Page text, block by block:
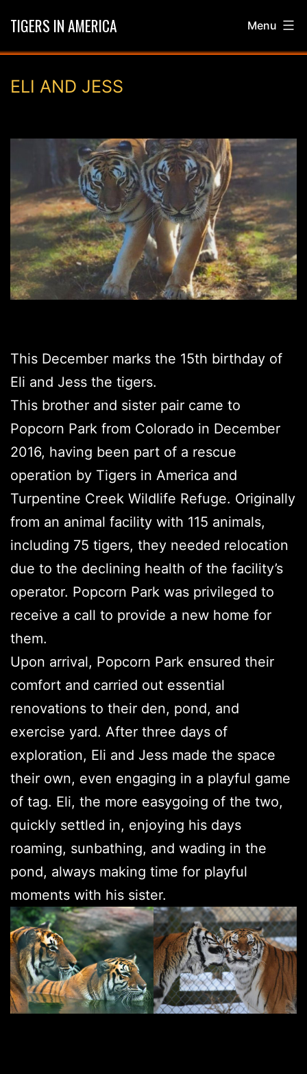
content
TIGERS IN AMERICA Menu
ELI AND JESS
This December marks the 15th birthday of
Eli and Jess the tigers.
This brother and sister pair came to
Popcorn Park from Colorado in December
2016, having been part of a rescue
operation by Tigers in America and
Turpentine Creek Wildlife Refuge. Originally
from an animal facility with 115 animals,
including 75 tigers, they needed relocation
due to the declining health of the facility’s
operator. Popcorn Park was privileged to
receive a call to provide a new home for
them.
Upon arrival, Popcorn Park ensured their
comfort and carried out essential
renovations to their den, pond, and
exercise yard. After three days of
exploration, Eli and Jess made the space
their own, even engaging in a playful game
of tag. Eli, the more easygoing of the two,
quickly settled in, enjoying his days
roaming, sunbathing, and wading in the
pond, always making time for playful
moments with his sister.